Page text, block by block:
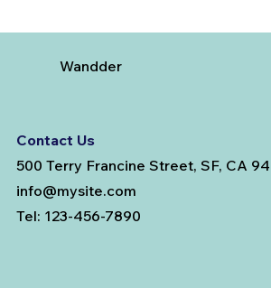
Contact Us
500 Terry Francine Street, SF, CA
info@mysite.com
Tel: 123-456-7890
Wandder